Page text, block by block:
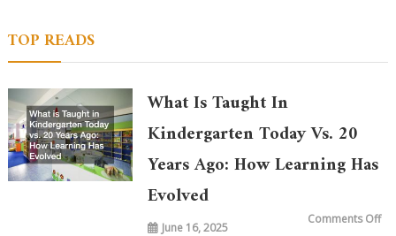
TOP READS
What Is Taught In
Kindergarten Today Vs. 20
Years Ago: How Learning Has
Evolved
June 16, 2025
Comments Offon